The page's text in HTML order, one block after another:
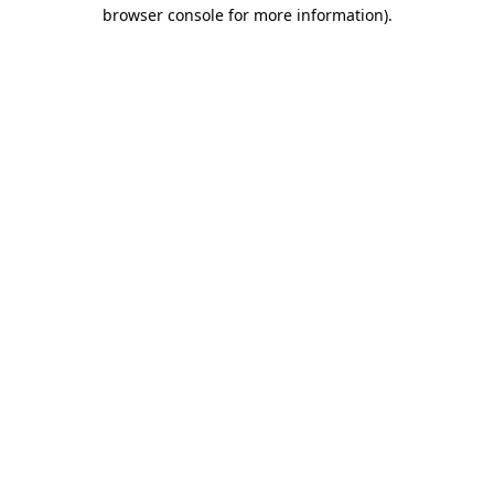
browser console for more information).